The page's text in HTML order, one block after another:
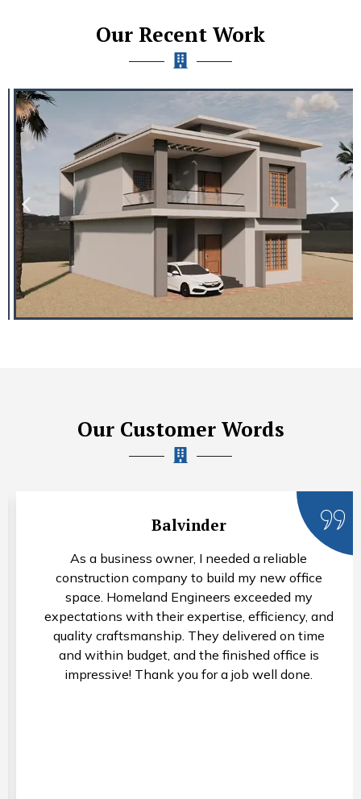
Our Recent Work
Our Customer Words
Balvinder
As a business owner, I needed a reliable
construction company to build my new office
space. Homeland Engineers exceeded my
expectations with their expertise, efficiency, and
quality craftsmanship. They delivered on time
and within budget, and the finished office is
impressive! Thank you for a job well done.